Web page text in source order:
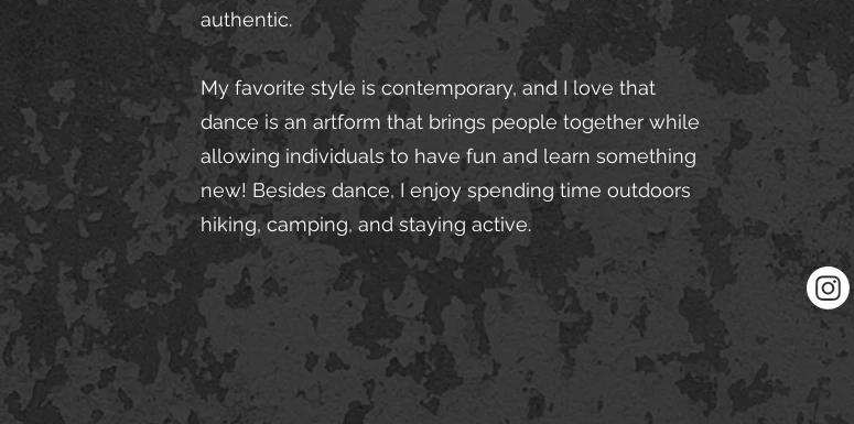
authentic.
My favorite style is contemporary, and I love that
dance is an artform that brings people together while
allowing individuals to have fun and learn something
new! Besides dance, I enjoy spending time outdoors
hiking, camping, and staying active.